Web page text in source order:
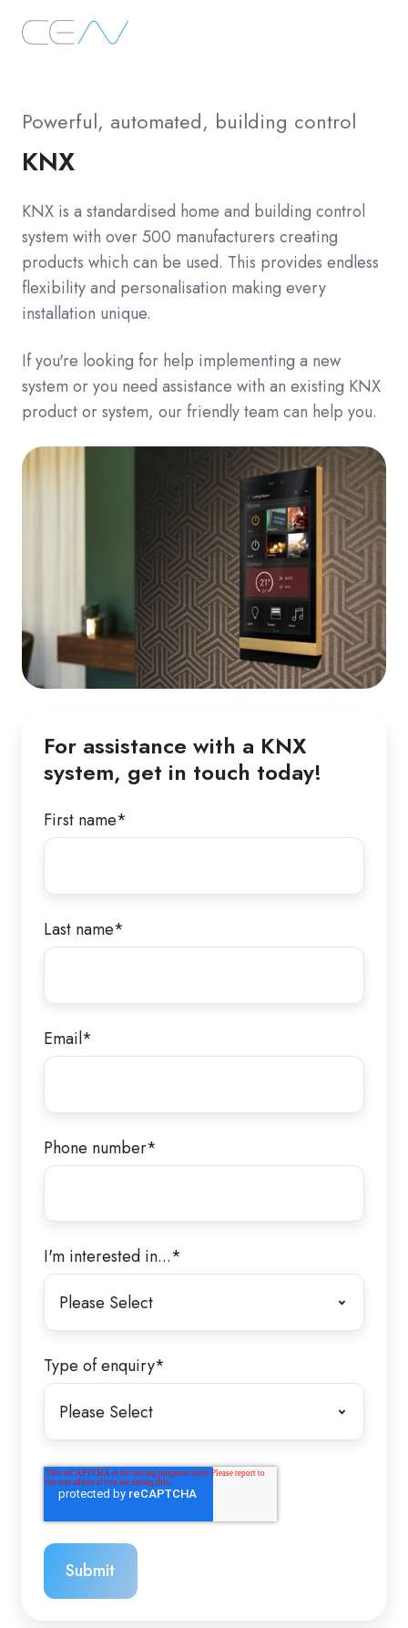
Powerful, automated, building control
KNX
KNX is a standardised home and building control
system with over 500 manufacturers creating
products which can be used. This provides endless
flexibility and personalisation making every
installation unique.
If you're looking for help implementing a new
system or you need assistance with an existing KNX
product or system, our friendly team can help you.
For assistance with a KNX
system, get in touch today!
First name*
Last name*
Email*
Phone number*
I'm interested in...*
Type of enquiry*